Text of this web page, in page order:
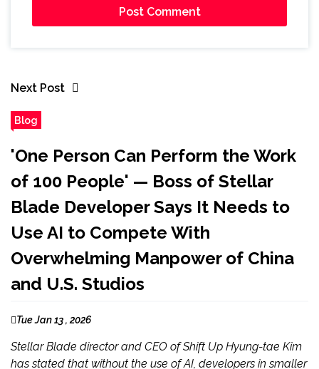
Next Post
Blog
'One Person Can Perform the Work
of 100 People' — Boss of Stellar
Blade Developer Says It Needs to
Use AI to Compete With
Overwhelming Manpower of China
and U.S. Studios
Tue Jan 13 , 2026
Stellar Blade director and CEO of Shift Up Hyung-tae Kim
has stated that without the use of AI, developers in smaller